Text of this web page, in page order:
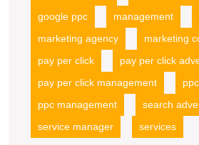
google ppc
management
marketing agency
marketing
pay per click
pay per click
pay per click management
ppc
ppc management
search
service manager
services